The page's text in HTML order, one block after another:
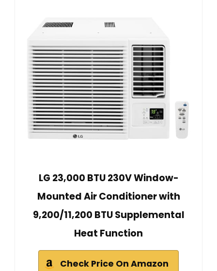
LG 23,000 BTU 230V Window-
Mounted Air Conditioner with
9,200/11,200 BTU Supplemental
Heat Function
Check Price On Amazon